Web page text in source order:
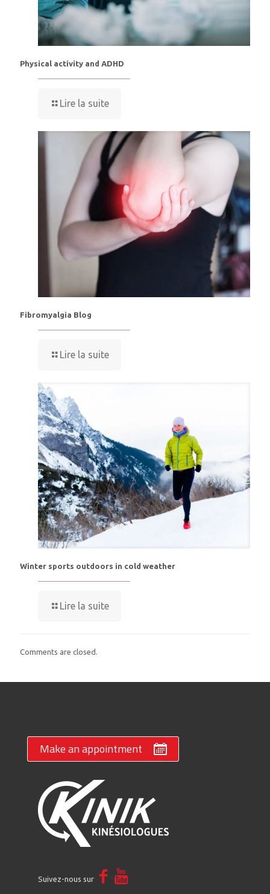
Physical activity and ADHD
Lire la suite
Fibromyalgia Blog
Lire la suite
Winter sports outdoors in cold weather
Lire la suite
Comments are closed.
Make an appointment
Suivez-nous sur